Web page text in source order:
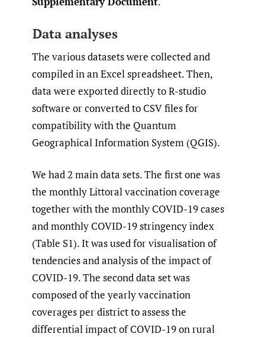
Data analyses
The various datasets were collected and
compiled in an Excel spreadsheet. Then,
data were exported directly to R-studio
software or converted to CSV files for
compatibility with the Quantum
Geographical Information System (QGIS).
We had 2 main data sets. The first one was
the monthly Littoral vaccination coverage
together with the monthly COVID-19 cases
and monthly COVID-19 stringency index
(Table S1). It was used for visualisation of
tendencies and analysis of the impact of
COVID-19. The second data set was
composed of the yearly vaccination
coverages per district to assess the
differential impact of COVID-19 on rural